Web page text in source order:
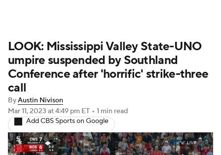
LOOK: Mississippi Valley State-UNO
umpire suspended by Southland
Conference after 'horrific' strike-three
call
ByAustin Nivison
Mar 11, 2023 at 4:49 pm ET • 1 min read
Add CBS Sports on Google